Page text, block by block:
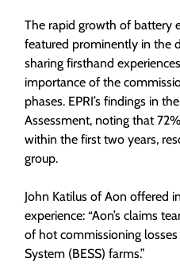
The rapid growth of battery
featured prominently in the
sharing firsthand
importance of the
phases. EPRI’s findings in
Assessment, noting that
within the first two years,
group.
John Katilus of Aon offered
experience: “Aon’s claims
of hot commissioning
System (BESS) farms.”